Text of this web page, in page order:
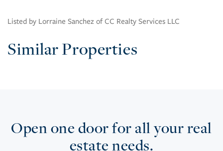
Listed by Lorraine Sanchez of CC Realty Services LLC
Similar Properties
Open one door for all your real
estate needs.